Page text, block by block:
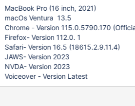
MacBook Pro (16 inch, 2021)
macOs Ventura 13.5
Chrome - Version 115.0.5790.170
Firefox- Version 112.0. 1
Safari- Version 16.5 (18615.2.9.11.4)
JAWS- Version 2023
NVDA- Version 2023
Voiceover - Version Latest